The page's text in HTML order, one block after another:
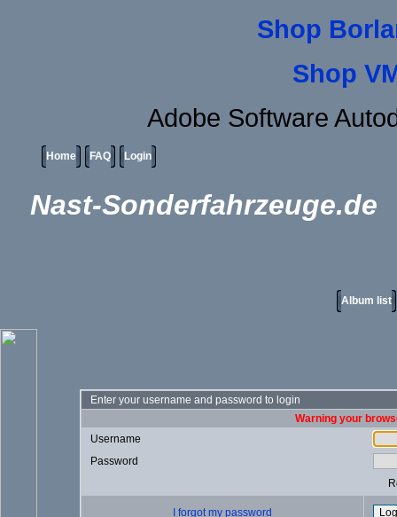
Shop
Shop
Adobe Software
Home FAQ Login
Nast-Sonderfahrzeuge.de
Album list
Enter your username and password to login
Warning your
Username
Password
I forgot my password